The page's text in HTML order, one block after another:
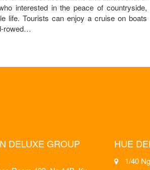
interested in the peace of countryside,
life. Tourists can enjoy a cruise on boats
rowed…
DELUXE GROUP HUE
1/40